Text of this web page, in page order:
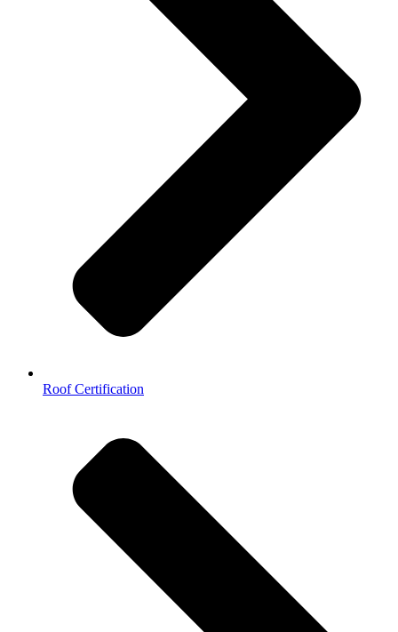
Roof Certification